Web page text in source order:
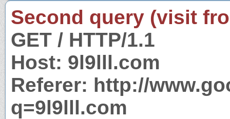
Second query (visit
GET / HTTP/1.1
Host: 9l9lll.com
Referer: http://
q=9l9lll.com